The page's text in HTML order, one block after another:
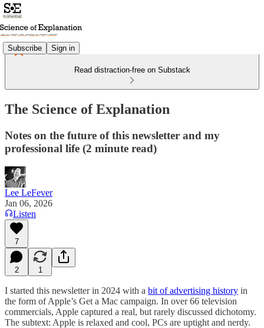
Subscribe Sign in
Read distraction-free on Substack
The Science of Explanation
Notes on the future of this newsletter and my
professional life (2 minute read)
Lee LeFever
Jan 06, 2026
Listen
7
2 1
I started this newsletter in 2024 with a bit of advertising history in
the form of Apple’s Get a Mac campaign. In over 66 television
commercials, Apple captured a real, but rarely discussed dichotomy.
The subtext: Apple is relaxed and cool, PCs are uptight and nerdy.